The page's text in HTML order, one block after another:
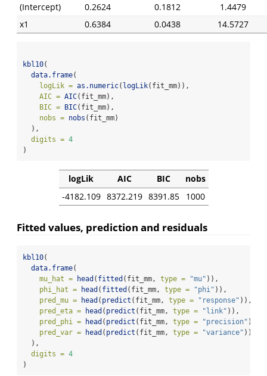
(Intercept) 0.2624 0.1812
1.4479
x1
0.6384 0.0438 14.5727
kbl10(
data.frame(
logLik = as.numeric( logLik(fit_mm)),
AIC = AIC(fit_mm),
BIC = BIC(fit_mm),
nobs = nobs (fit_mm)
  ),
digits = 4
)
logLik AIC BIC
nobs
-4182.109 8372.219 8391.85 1000
Fitted values, prediction and residuals
kbl10(
data.frame(
mu_hat =
head ( fitted (fit_mm, type = "mu" )),
phi_hat =
head ( fitted (fit_mm, type = "phi" )),
pred_mu =
head ( predict (fit_mm, type = "response" )),
pred_eta =
head ( predict (fit_mm, type = "link" )),
pred_phi =
head ( predict (fit_mm, type = "precision" )),
pred_var =
head ( predict (fit_mm, type = "variance" ))
  ),
digits = 4
)